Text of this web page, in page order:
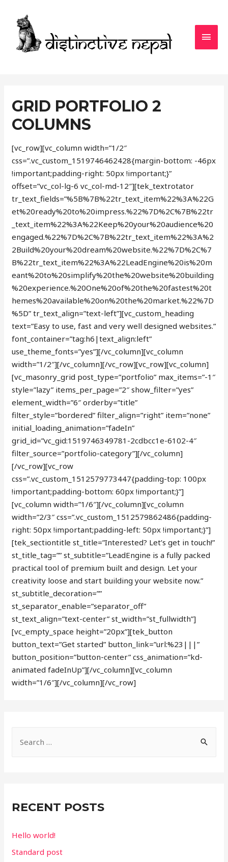
GRID PORTFOLIO 2
COLUMNS
[vc_row][vc_column width=”1/2″
css=”.vc_custom_1519746462428{margin-bottom: -46px
!important;padding-right: 50px !important;}”
offset=”vc_col-lg-6 vc_col-md-12″][tek_textrotator
tr_text_fields=”%5B%7B%22tr_text_item%22%3A%22G
et%20ready%20to%20impress.%22%7D%2C%7B%22tr
_text_item%22%3A%22Keep%20your%20audience%20
engaged.%22%7D%2C%7B%22tr_text_item%22%3A%2
2Build%20your%20dream%20website.%22%7D%2C%7
B%22tr_text_item%22%3A%22LeadEngine%20is%20m
eant%20to%20simplify%20the%20website%20building
%20experience.%20One%20of%20the%20fastest%20t
hemes%20available%20on%20the%20market.%22%7D
%5D” tr_text_align=”text-left”][vc_custom_heading
text=”Easy to use, fast and very well designed websites.”
font_container=”tag:h6|text_align:left”
use_theme_fonts=”yes”][/vc_column][vc_column
width=”1/2″][/vc_column][/vc_row][vc_row][vc_column]
[vc_masonry_grid post_type=”portfolio” max_items=”-1″
style=”lazy” items_per_page=”2″ show_filter=”yes”
element_width=”6″ orderby=”title”
filter_style=”bordered” filter_align=”right” item=”none”
initial_loading_animation=”fadeIn”
grid_id=”vc_gid:1519746349781-2cdbcc1e-6102-4″
filter_source=”portfolio-category”][/vc_column]
[/vc_row][vc_row
css=”.vc_custom_1512579773447{padding-top: 100px
!important;padding-bottom: 60px !important;}”]
[vc_column width=”1/6″][/vc_column][vc_column
width=”2/3″ css=”.vc_custom_1512579862486{padding-
right: 50px !important;padding-left: 50px !important;}”]
[tek_sectiontitle st_title=”Interested? Let’s get in touch!”
st_title_tag=”” st_subtitle=”LeadEngine is a fully packed
practical tool of premium built and design. Let your
creativity loose and start building your website now.”
st_subtitle_decoration=””
st_separator_enable=”separator_off”
st_text_align=”text-center” st_width=”st_fullwidth”]
[vc_empty_space height=”20px”][tek_button
button_text=”Get started” button_link=”url:%23|||”
button_position=”button-center” css_animation=”kd-
animated fadeInUp”][/vc_column][vc_column
width=”1/6″][/vc_column][/vc_row]
h
o
r
RECENT POSTS
Hello world!
Standard post